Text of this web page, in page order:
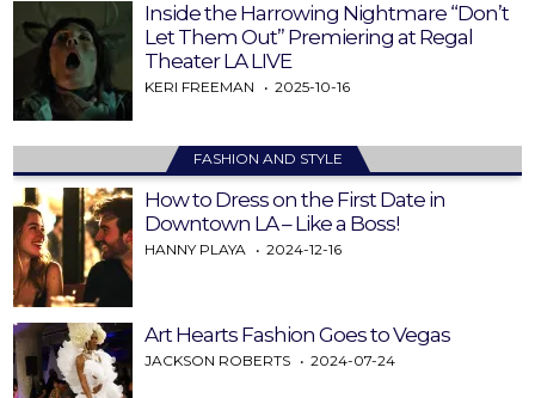
Inside the Harrowing Nightmare “Don’t
Let Them Out” Premiering at Regal
Theater LA LIVE
KERI FREEMAN 2025-10-16
FASHION AND STYLE
How to Dress on the First Date in
Downtown LA – Like a Boss!
HANNY PLAYA 2024-12-16
Art Hearts Fashion Goes to Vegas
JACKSON ROBERTS 2024-07-24